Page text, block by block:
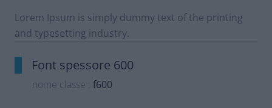
Lorem Ipsum is simply dummy text of the printing
and typesetting industry.
Font spessore 600
nome classe : f600